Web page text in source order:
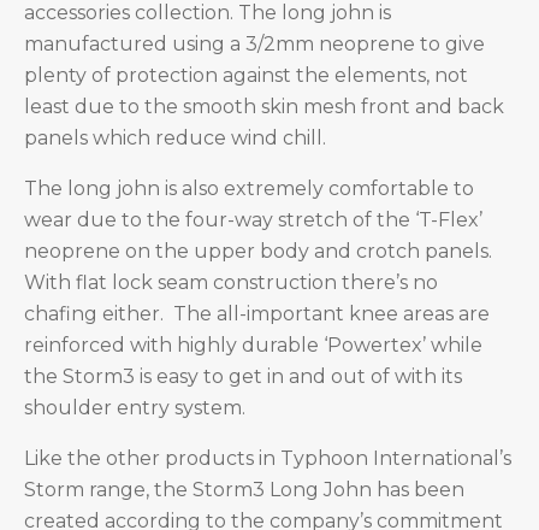
accessories collection. The long john is
manufactured using a 3/2mm neoprene to give
plenty of protection against the elements, not
least due to the smooth skin mesh front and back
panels which reduce wind chill.
The long john is also extremely comfortable to
wear due to the four-way stretch of the ‘T-Flex’
neoprene on the upper body and crotch panels.
With flat lock seam construction there’s no
chafing either. The all-important knee areas are
reinforced with highly durable ‘Powertex’ while
the Storm3 is easy to get in and out of with its
shoulder entry system.
Like the other products in Typhoon International’s
Storm range, the Storm3 Long John has been
created according to the company’s commitment